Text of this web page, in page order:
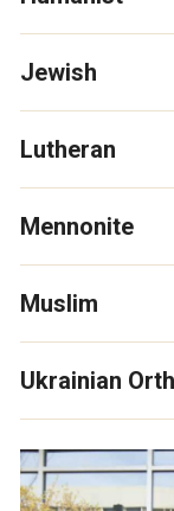
Jewish
Lutheran
Mennonite
Muslim
Ukrainian